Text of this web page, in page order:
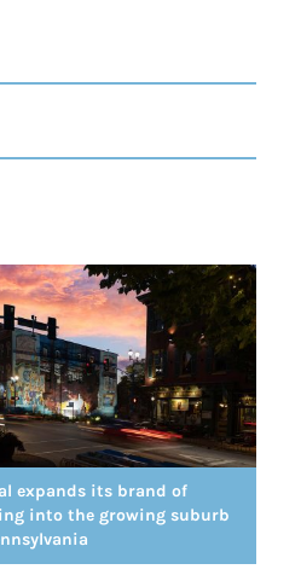
expands its brand of
into the growing suburb